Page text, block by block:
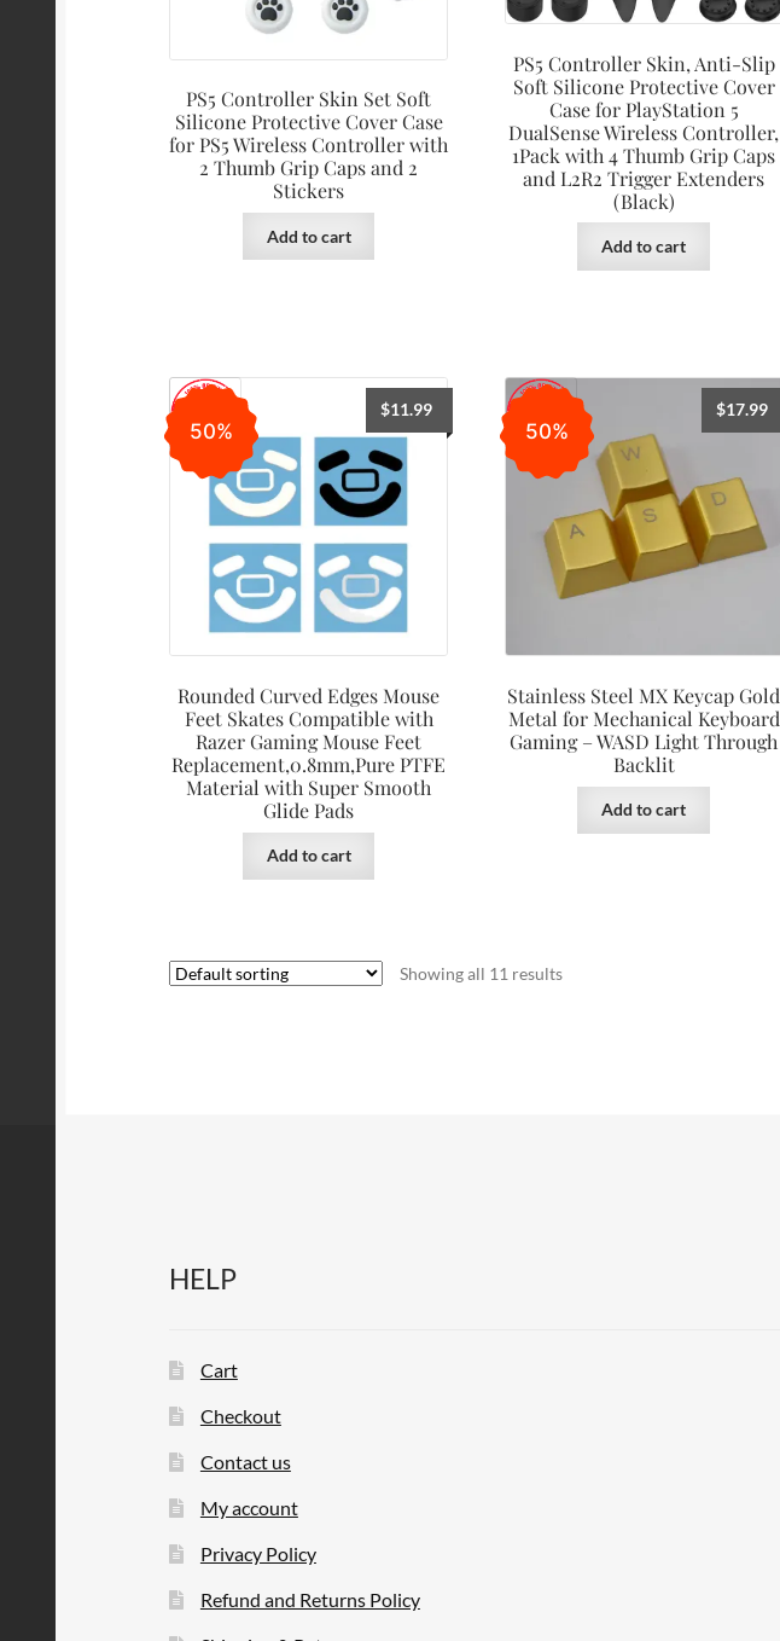
PS5 Controller Skin Set Soft
Silicone Protective Cover Case
for PS5 Wireless Controller with
2 Thumb Grip Caps and 2
Stickers
Add to cart
PS5 Controller Skin, Anti-Slip
Soft Silicone Protective Cover
Case for PlayStation 5
DualSense Wireless Controller,
1Pack with 4 Thumb Grip Caps
and L2R2 Trigger Extenders
(Black)
Add to cart
Rounded Curved Edges Mouse
Feet Skates Compatible with
Razer Gaming Mouse Feet
Replacement,0.8mm,Pure PTFE
Material with Super Smooth
Glide Pads
50%
$11.99
Add to cart
Stainless Steel MX Keycap Gold
Metal for Mechanical Keyboard
Gaming – WASD Light Through
Backlit
50%
$17.99
Add to cart
Showing all 11 results
HELP
Cart
Checkout
Contact us
My account
Privacy Policy
Refund and Returns Policy